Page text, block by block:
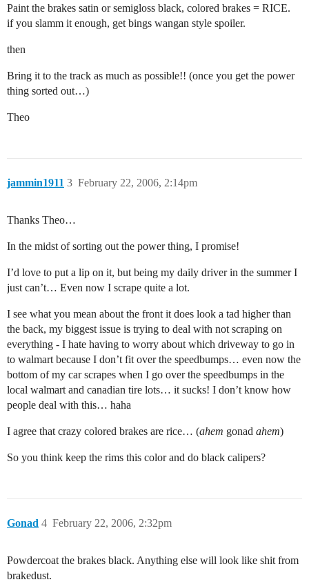
Paint the brakes satin or semigloss black, colored brakes = RICE.
if you slamm it enough, get bings wangan style spoiler.
then
Bring it to the track as much as possible!! (once you get the power
thing sorted out…)
Theo
jammin1911 February 22, 2006, 2:14pm
3
Thanks Theo…
In the midst of sorting out the power thing, I promise!
I’d love to put a lip on it, but being my daily driver in the summer I
just can’t… Even now I scrape quite a lot.
I see what you mean about the front it does look a tad higher than
the back, my biggest issue is trying to deal with not scraping on
everything - I hate having to worry about which driveway to go in
to walmart because I don’t fit over the speedbumps… even now the
bottom of my car scrapes when I go over the speedbumps in the
local walmart and canadian tire lots… it sucks! I don’t know how
people deal with this… haha
I agree that crazy colored brakes are rice… (ahem gonad ahem)
So you think keep the rims this color and do black calipers?
Gonad February 22, 2006, 2:32pm
4
Powdercoat the brakes black. Anything else will look like shit from
brakedust.